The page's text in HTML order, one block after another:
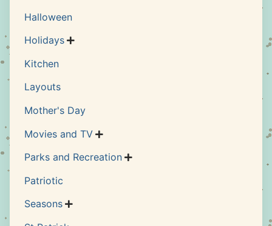
Halloween
Holidays 
Kitchen
Layouts
Mother's Day
Movies and TV 
Parks and Recreation 
Patriotic
Seasons 